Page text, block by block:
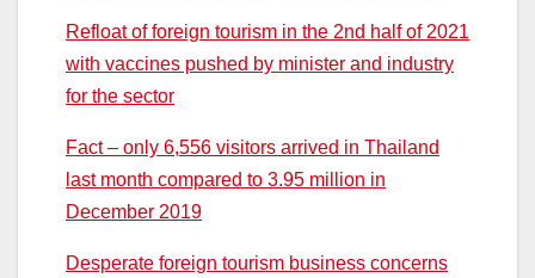
Refloat of foreign tourism in the 2nd half of 2021
with vaccines pushed by minister and industry
for the sector
Fact – only 6,556 visitors arrived in Thailand
last month compared to 3.95 million in
December 2019
Desperate foreign tourism business concerns